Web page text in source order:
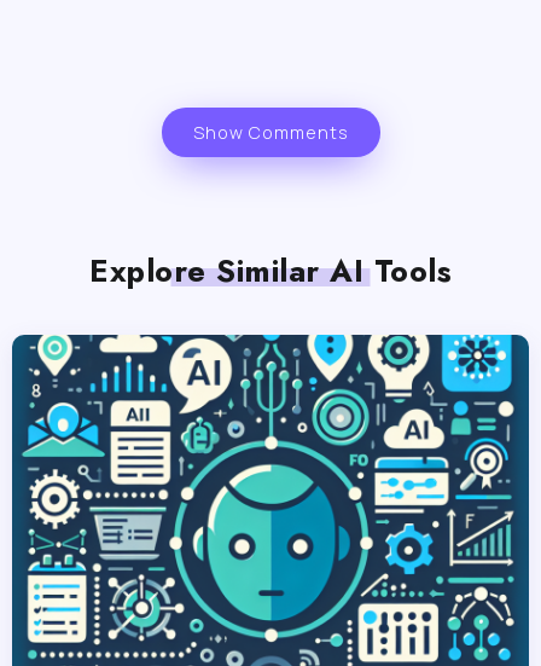
Show Comments
Explore Similar AI Tools